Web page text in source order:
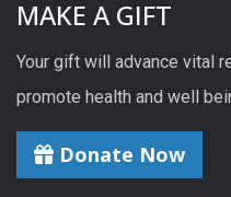
MAKE A GIFT
Your gift will advance vital
promote health and well
Donate Now